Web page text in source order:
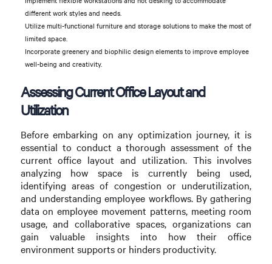
different work styles and needs.
Utilize multi-functional furniture and storage solutions to make the most of
limited space.
Incorporate greenery and biophilic design elements to improve employee
well-being and creativity.
Assessing Current Office Layout and
Utilization
Before embarking on any optimization journey, it is
essential to conduct a thorough assessment of the
current office layout and utilization. This involves
analyzing how space is currently being used,
identifying areas of congestion or underutilization,
and understanding employee workflows. By gathering
data on employee movement patterns, meeting room
usage, and collaborative spaces, organizations can
gain valuable insights into how their office
environment supports or hinders productivity.